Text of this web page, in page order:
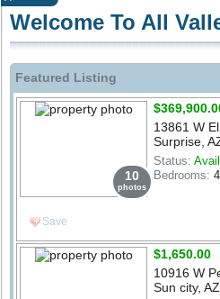
Welcome To All
Featured Listing
10
photos
13861 W
Surprise,
Status:
Bedrooms: 4
Save
$1,650.00
10916 W
Sun city,